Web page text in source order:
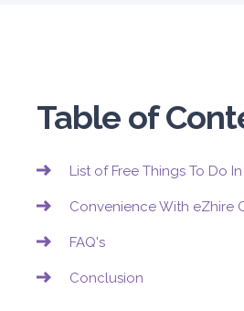
Table of
List of Free Things To Do
Convenience With eZhire
FAQ's
Conclusion